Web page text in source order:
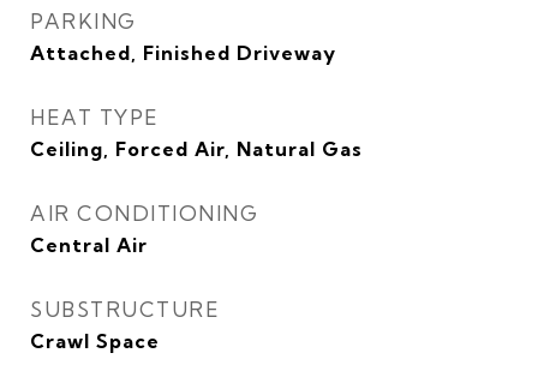
PARKING
Attached, Finished Driveway
HEAT TYPE
Ceiling, Forced Air, Natural Gas
AIR CONDITIONING
Central Air
SUBSTRUCTURE
Crawl Space